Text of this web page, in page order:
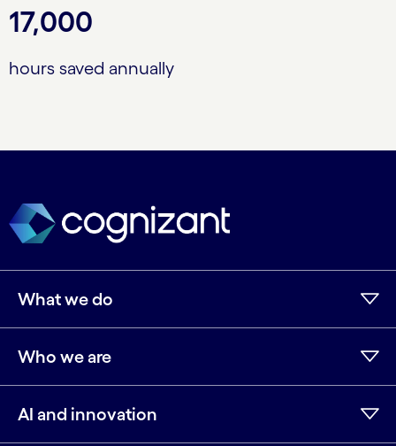
17,000
hours saved annually
What we do
Who we are
AI and innovation